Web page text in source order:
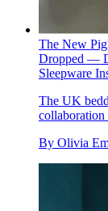
The New
Dropped —
Sleepware
The UK
collaboration
By Olivia